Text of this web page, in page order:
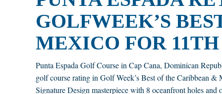
GOLFWEEK’S
MEXICO FOR
Punta Espada Golf Course in Cap Cana, Dominican
golf course rating in Golf Week’s Best of the Caribbean
Signature Design masterpiece with 8 oceanfront holes